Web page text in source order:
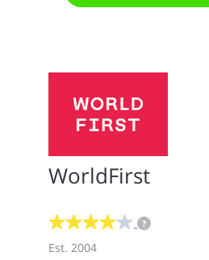
WorldFirst
?
Est. 2004